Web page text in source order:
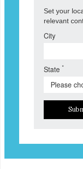
Set your
relevant
City
State *